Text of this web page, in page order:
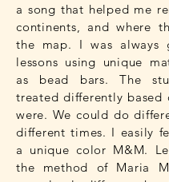
a song that helped me
continents, and where
the map. I was always
lessons using unique
as bead bars. The
treated differently based
were. We could do
different times. I easily
a unique color M&M.
the method of Maria